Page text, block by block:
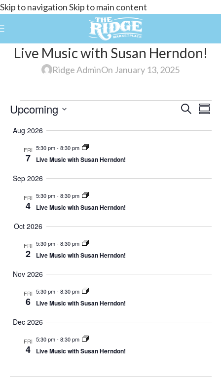
Skip to navigationSkip to main content
Live Music with Susan Herndon!
Ridge AdminOn January 13, 2025
Events
Search
Upcoming
date.
Aug 2026
FRI
7
5:30 pm- 8:30 pm
Live Music with Susan Herndon!
Sep 2026
FRI
4
5:30 pm- 8:30 pm
Live Music with Susan Herndon!
Oct 2026
FRI
2
5:30 pm- 8:30 pm
Live Music with Susan Herndon!
Nov 2026
FRI
6
5:30 pm- 8:30 pm
Live Music with Susan Herndon!
Dec 2026
FRI
4
5:30 pm- 8:30 pm
Live Music with Susan Herndon!